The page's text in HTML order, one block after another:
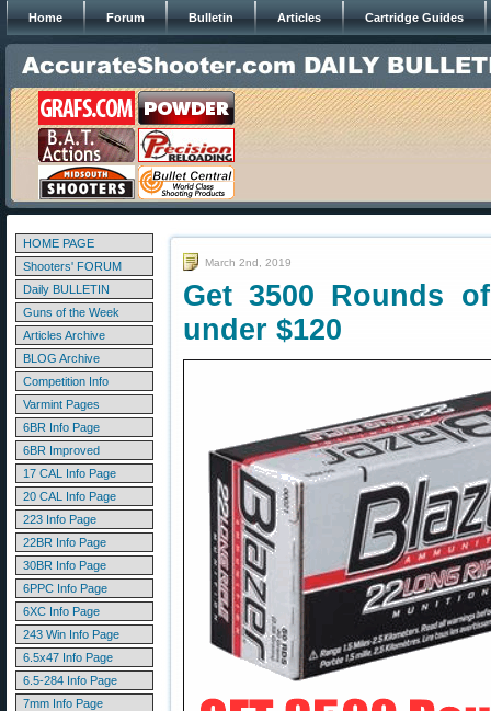
Home Forum Bulletin Articles Cartridge Guides
HOME PAGE
Shooters' FORUM
Daily BULLETIN
Guns of the Week
Articles Archive
BLOG Archive
Competition Info
Varmint Pages
6BR Info Page
6BR Improved
17 CAL Info Page
20 CAL Info Page
223 Info Page
22BR Info Page
30BR Info Page
6PPC Info Page
6XC Info Page
243 Win Info Page
6.5x47 Info Page
6.5-284 Info Page
7mm Info Page
March 2nd, 2019
Get 3500 Rounds
under $120